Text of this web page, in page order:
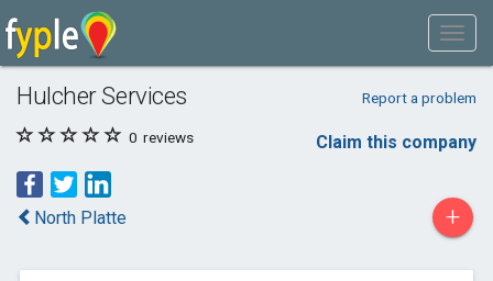
Hulcher Services Report a problem
0 reviews Claim this company
North Platte +